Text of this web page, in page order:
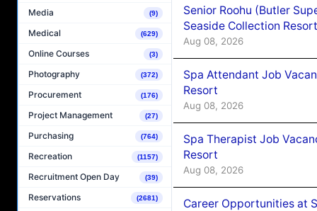
Media (9)
Medical (629)
Online Courses (3)
Photography (372)
Procurement (176)
Project Management (27)
Purchasing (764)
Recreation (1157)
Recruitment Open Day (39)
Reservations (2681)
Senior Roohu (Butler
Seaside Collection Resort
Aug 08, 2026
Spa Attendant Job
Resort
Aug 08, 2026
Spa Therapist Job
Resort
Aug 08, 2026
Career Opportunities at